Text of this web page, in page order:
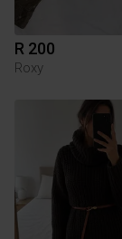
R 200
Roxy